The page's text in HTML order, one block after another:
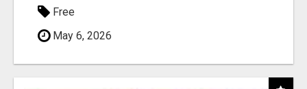
Free
May 6, 2026